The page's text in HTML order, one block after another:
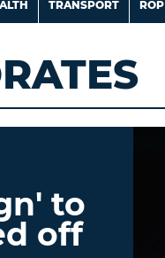
TRANSPORT ROP
to
off